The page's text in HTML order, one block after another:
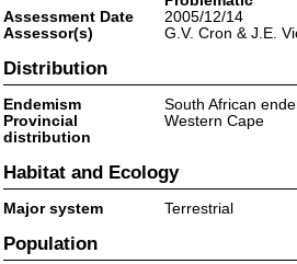
Assessment Date
2005/12/14
Assessor(s)
G.V. Cron & J.E.
Distribution
Endemism
South African
Provincial
distribution
Western Cape
Habitat and Ecology
Major system Terrestrial
Population